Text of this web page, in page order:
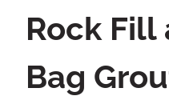
Rock Fill
Bag